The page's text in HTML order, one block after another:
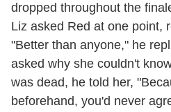
dropped throughout the
Liz asked Red at one point,
"Better than anyone," he
asked why she couldn't
was dead, he told her,
beforehand, you'd never